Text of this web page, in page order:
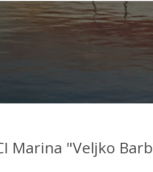
Marina "Veljko